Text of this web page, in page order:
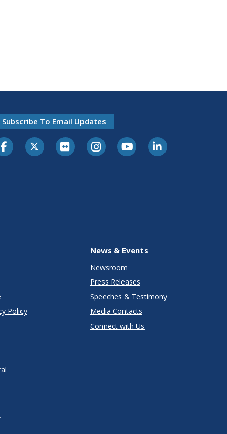
Subscribe To Email Updates
Policy
News & Events
Newsroom
Press Releases
Speeches & Testimony
Media Contacts
Connect with Us